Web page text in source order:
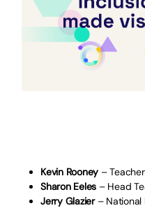
Kevin Rooney –
Sharon Eeles – Head
Jerry Glazier– National